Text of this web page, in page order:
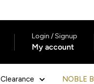
Login / Signup
My account
Clearance NOBLE